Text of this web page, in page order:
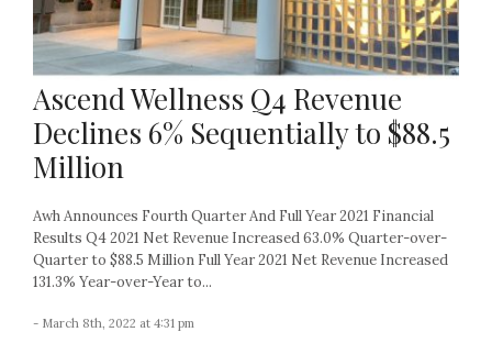
Ascend Wellness Q4 Revenue
Declines 6% Sequentially to $88.5
Million
Awh Announces Fourth Quarter And Full Year 2021 Financial
Results Q4 2021 Net Revenue Increased 63.0% Quarter-over-
Quarter to $88.5 Million Full Year 2021 Net Revenue Increased
131.3% Year-over-Year to...
- March 8th, 2022 at 4:31 pm